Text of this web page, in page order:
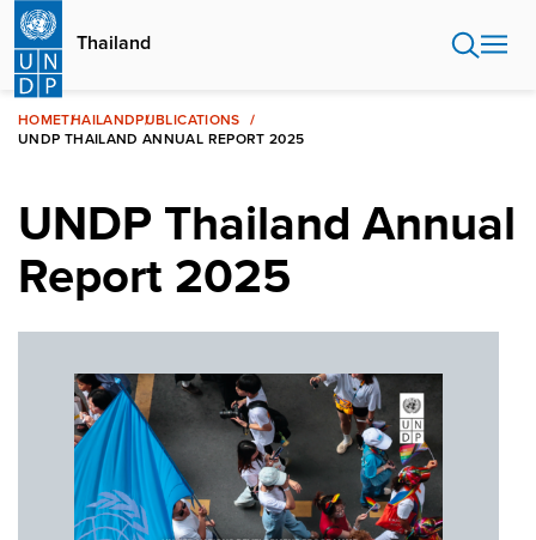
Skip
main
content
Thailand
HOMETHAILANDPUBLICATIONS
UNDP THAILAND ANNUAL REPORT 2025
UNDP Thailand Annual
Report 2025